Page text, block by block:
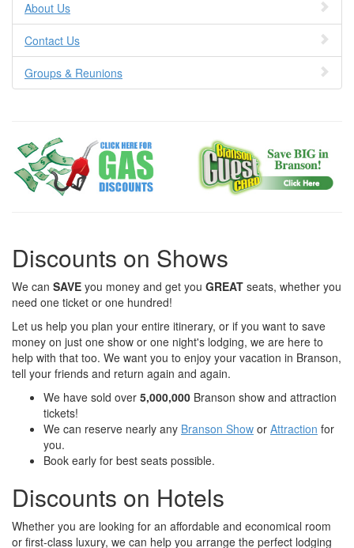
About Us
Contact Us
Groups & Reunions
Discounts on Shows
We can SAVE you money and get you GREAT seats, whether you
need one ticket or one hundred!
Let us help you plan your entire itinerary, or if you want to save
money on just one show or one night's lodging, we are here to
help with that too. We want you to enjoy your vacation in Branson,
tell your friends and return again and again.
We have sold over 5,000,000 Branson show and attraction
tickets!
We can reserve nearly any Branson Show or Attraction for
you.
Book early for best seats possible.
Discounts on Hotels
Whether you are looking for an affordable and economical room
or first-class luxury, we can help you arrange the perfect lodging